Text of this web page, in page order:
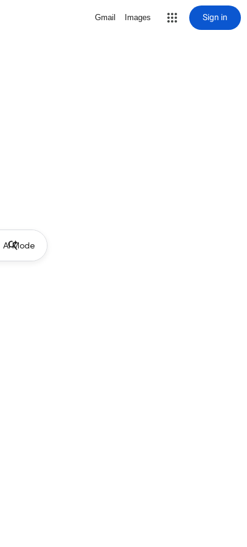
Gmail Images Sign in
AI Mode